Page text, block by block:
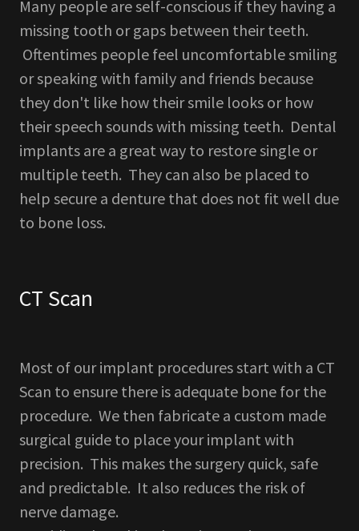
Many people are self-conscious if they having a
missing tooth or gaps between their teeth.
Oftentimes people feel uncomfortable smiling
or speaking with family and friends because
they don't like how their smile looks or how
their speech sounds with missing teeth. Dental
implants are a great way to restore single or
multiple teeth. They can also be placed to
help secure a denture that does not fit well due
to bone loss.
CT Scan
Most of our implant procedures start with a CT
Scan to ensure there is adequate bone for the
procedure. We then fabricate a custom made
surgical guide to place your implant with
precision. This makes the surgery quick, safe
and predictable. It also reduces the risk of
nerve damage.